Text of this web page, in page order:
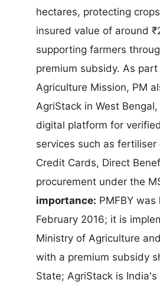
hectares, protecting
insured value of around
supporting farmers
premium subsidy. As
Agriculture Mission, PM
AgriStack in West
digital platform for
services such as
Credit Cards, Direct
procurement under the
importance: PMFBY
February 2016; it is
Ministry of Agriculture
with a premium subsidy
State; AgriStack is